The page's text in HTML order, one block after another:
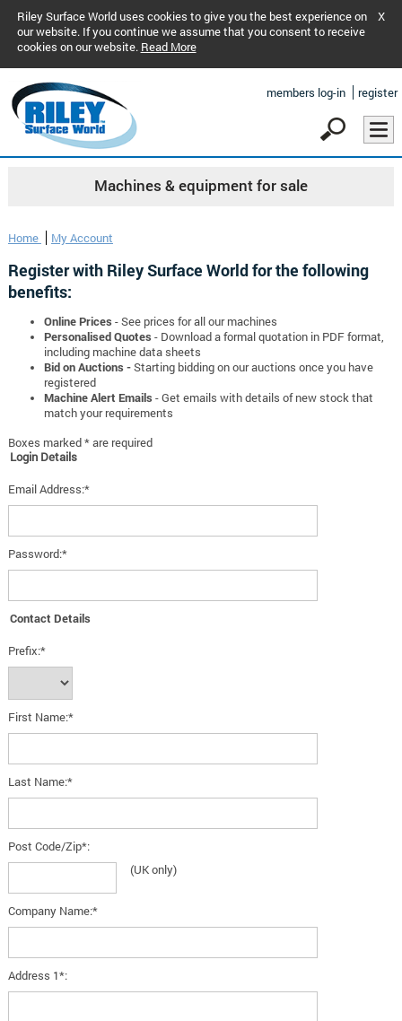
Riley Surface World uses cookies to give you the best experience on
our website. If you continue we assume that you consent to receive
cookies on our website. Read More
X
members log-in register
Machines & equipment for sale
Home My Account
Register with Riley Surface World for the following
benefits:
Online Prices - See prices for all our machines
Personalised Quotes - Download a formal quotation in PDF format,
including machine data sheets
Bid on Auctions -Starting bidding on our auctions once you have
registered
Machine Alert Emails - Get emails with details of new stock that
match your requirements
Boxes marked * are required
Login Details
Email Address:*
Password:*
Contact Details
Prefix:*
First Name:*
Last Name:*
Post Code/Zip*:
(UK only)
Company Name:*
Address 1*: